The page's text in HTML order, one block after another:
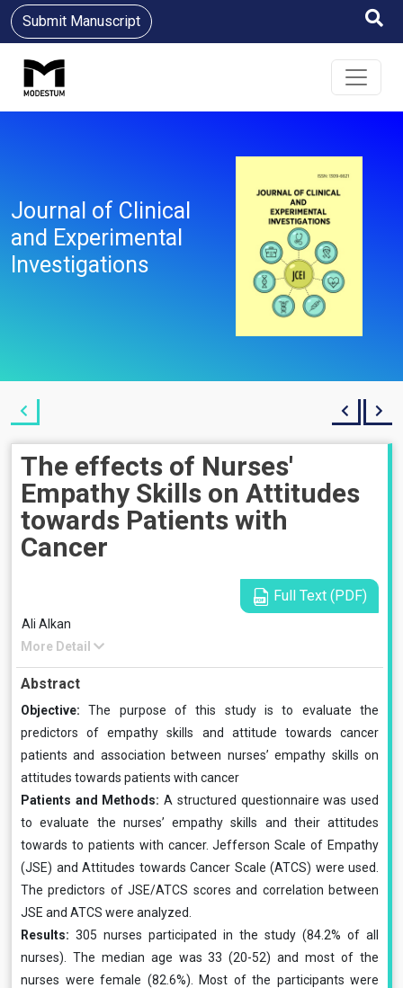
Submit Manuscript
Journal of Clinical
and Experimental
Investigations
The effects of Nurses'
Empathy Skills on Attitudes
towards Patients with
Cancer
Full Text (PDF)
Ali Alkan
More Detail
Abstract
Objective:The purpose of this study is to evaluate the
predictors of empathy skills and attitude towards cancer
patients and association between nurses’ empathy skills on
attitudes towards patients with cancer
Patients and Methods:A structured questionnaire was used
to evaluate the nurses’ empathy skills and their attitudes
towards to patients with cancer. Jefferson Scale of Empathy
(JSE) and Attitudes towards Cancer Scale (ATCS) were used.
The predictors of JSE/ATCS scores and correlation between
JSE and ATCS were analyzed.
Results: 305 nurses participated in the study (84.2% of all
nurses). The median age was 33 (20-52) and most of the
nurses were female (82.6%). Most of the participants were